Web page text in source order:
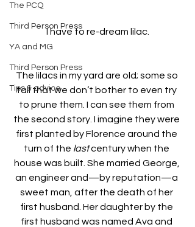
The PCQ
Third Person Press
YA and MG
Third Person Press
Tips & advice
I have to re-dream lilac.
The lilacs in my yard are old; some so
tall that we don’t bother to even try
to prune them. I can see them from
the second story. I imagine they were
first planted by Florence around the
turn of the last century when the
house was built. She married George,
an engineer and—by reputation—a
sweet man, after the death of her
first husband. Her daughter by the
first husband was named Ava and